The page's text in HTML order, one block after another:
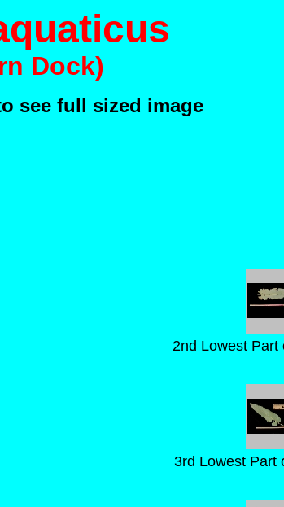
Dock)
see full sized image
2nd Lowest Part
3rd Lowest Part